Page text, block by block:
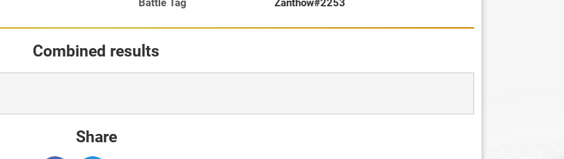
Battle Tag Zanthow#2253
Combined results
Share